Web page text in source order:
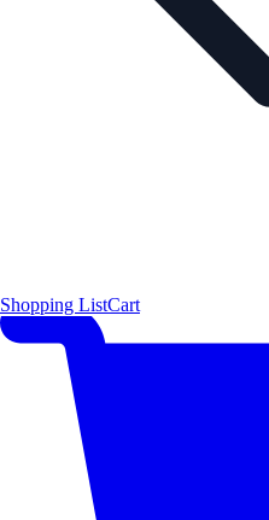
Shopping ListCart